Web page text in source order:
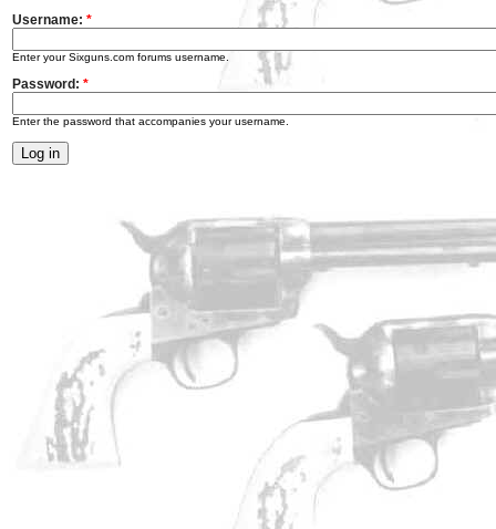
Username: *
Enter your Sixguns.com forums username.
Password: *
Enter the password that accompanies your username.